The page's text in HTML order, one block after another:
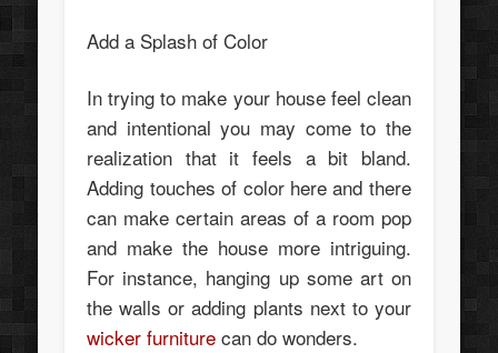
Add a Splash of Color
In trying to make your house feel clean
and intentional you may come to the
realization that it feels a bit bland.
Adding touches of color here and there
can make certain areas of a room pop
and make the house more intriguing.
For instance, hanging up some art on
the walls or adding plants next to your
wicker furniture can do wonders.